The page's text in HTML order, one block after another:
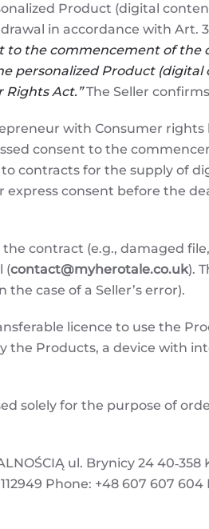
Product (digital
in accordance with Art.
to the commencement of
personalized Product
Rights Act.”The Seller
with Consumer
consent to the
contracts for the supply of
consent before the
contract (e.g., damaged
(contact@myherotale.co.uk).
case of a Seller’s error).
licence to use the
Products, a device with
solely for the purpose of
ul. Brynicy 24
Phone: +48 607 607 604